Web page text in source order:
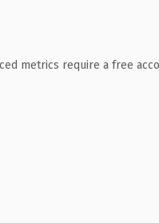
metrics require a free